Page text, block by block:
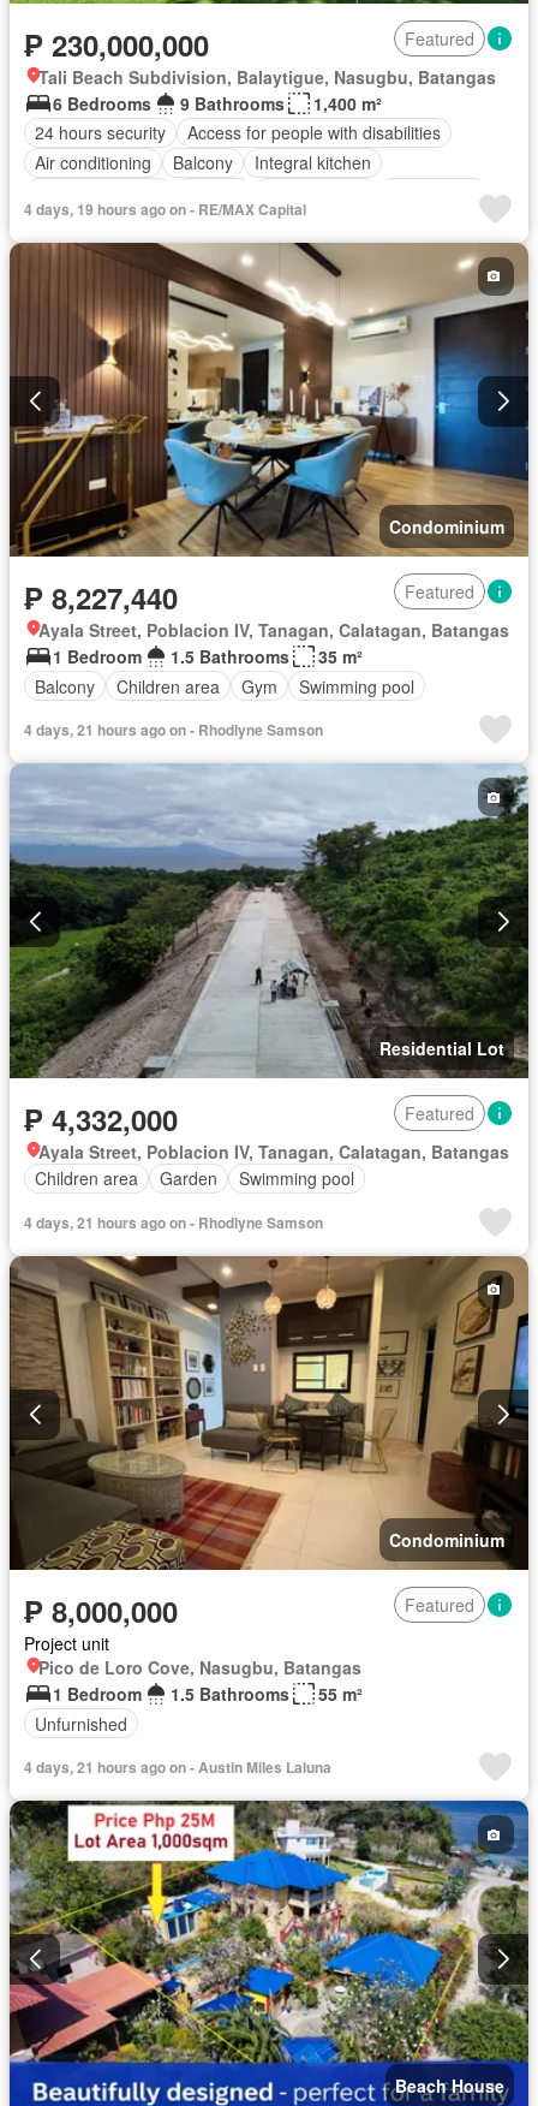
₱ 230,000,000
Featured
Tali Beach Subdivision, Balaytigue, Nasugbu, Batangas
6 Bedrooms
9 Bathrooms
1,400 m²
24 hours security
Access for people with disabilities
Air conditioning
Balcony
Integral kitchen
Deck
Drying area Electricity Lift
Entertainment room
Equipped kitchen
Fully fenced Function area
Garden
Grill Jacuzzi
Jogging path
Multi-purpose lawn
Office room
Open space
Panoramic view
Powder room Security
Shower rooms
Sports facilities
Storage room Swimming pool
Terrace
Water
Partly furnished
4 days, 19 hours ago on - RE/MAX Capital
Condominium
₱ 8,227,440
Featured
Ayala Street, Poblacion IV, Tanagan, Calatagan, Batangas
1 Bedroom
1.5 Bathrooms
35 m²
Balcony
Children area Gym Swimming pool
4 days, 21 hours ago on - Rhodlyne Samson
Residential Lot
₱ 4,332,000
Featured
Ayala Street, Poblacion IV, Tanagan, Calatagan, Batangas
Children area
Garden Swimming pool
4 days, 21 hours ago on - Rhodlyne Samson
Condominium
₱ 8,000,000
Featured
Project unit
Pico de Loro Cove, Nasugbu, Batangas
1 Bedroom
1.5 Bathrooms
55 m²
Unfurnished
4 days, 21 hours ago on - Austin Miles Laluna
Beach House